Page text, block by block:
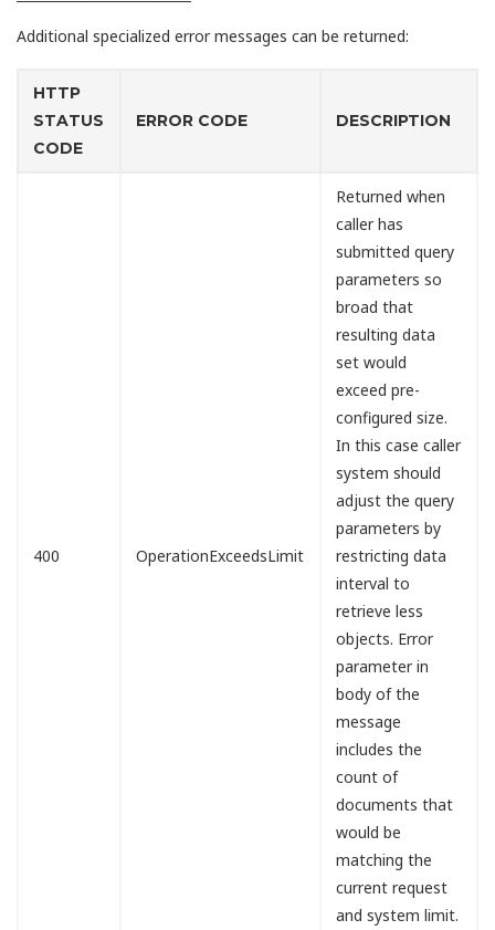
Additional specialized error messages can be returned:
HTTP
STATUS
CODE
ERROR CODE DESCRIPTION
400 OperationExceedsLimit
Returned when
caller has
submitted query
parameters so
broad that
resulting data
set would
exceed pre-
configured size.
In this case caller
system should
adjust the query
parameters by
restricting data
interval to
retrieve less
objects. Error
parameter in
body of the
message
includes the
count of
documents that
would be
matching the
current request
and system limit.